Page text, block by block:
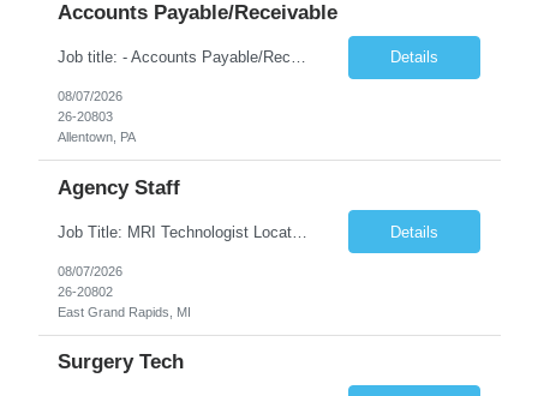
Accounts Payable/Receivable
Job title: - Accounts Payable/Receivable Location: - Allentown, PA 18101 Duration: - 12 Months Callouts: Hybrid schedule, in an office environment. Purpose This position is responsible for performing accounts payable/receivable activities and related administrative support within the department. This position requires attention to detail to ensure that transact... Details
08/07/2026
26-20803
Allentown, PA
Agency Staff
Job Title: MRI Technologist Location/locations: East Grand Rapids, MI Shift: Nights Hours: 6pm - 6am Shift length: 12hrs Weekend rotation: Every Other On Call: NA Required certifications: MR from ARRT, BLS, Must have GE equipment experience. Scrub Color: Royal Blue Job Summary: Provides health care services, applying pulsed radio-frequency waves and magnetic energy to ... Details
08/07/2026
26-20802
East Grand Rapids, MI
Surgery Tech